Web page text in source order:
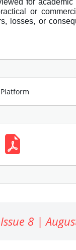
for
or
losses, or
Platform
8 |